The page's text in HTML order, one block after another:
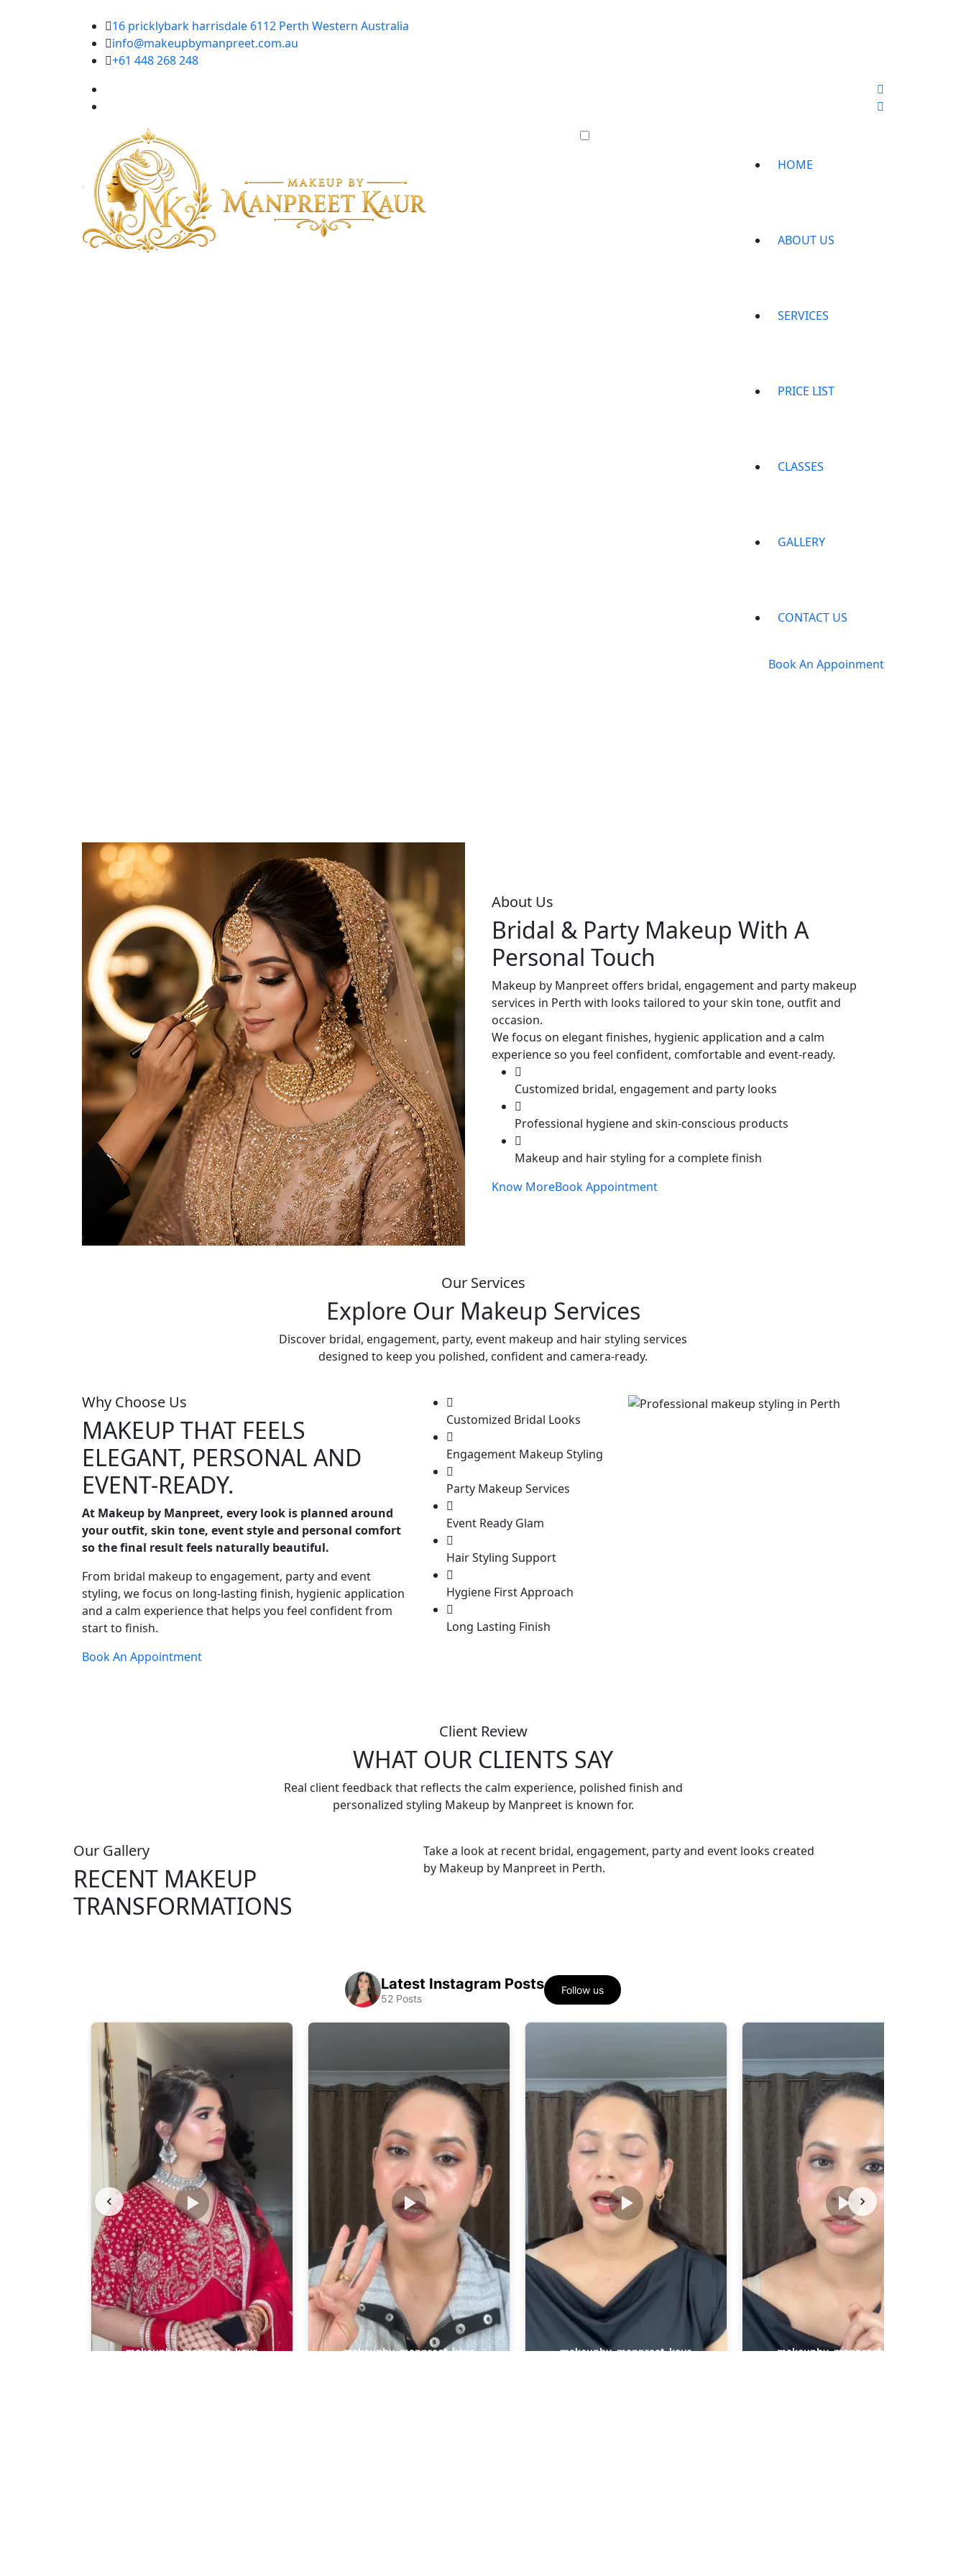
16 pricklybark harrisdale 6112 Perth Western Australia
info@makeupbymanpreet.com.au
+61 448 268 248
HOME
ABOUT US
SERVICES
PRICE LIST
CLASSES
GALLERY
CONTACT US
Book An Appoinment
About Us
Bridal & Party Makeup With A
Personal Touch
Makeup by Manpreet offers bridal, engagement and party makeup
services in Perth with looks tailored to your skin tone, outfit and
occasion.
We focus on elegant finishes, hygienic application and a calm
experience so you feel confident, comfortable and event-ready.
Customized bridal, engagement and party looks
Professional hygiene and skin-conscious products
Makeup and hair styling for a complete finish
Know MoreBook Appointment
Our Services
Explore Our Makeup Services
Discover bridal, engagement, party, event makeup and hair styling services
designed to keep you polished, confident and camera-ready.
Why Choose Us
MAKEUP THAT FEELS
ELEGANT, PERSONAL AND
EVENT-READY.
At Makeup by Manpreet, every look is planned around
your outfit, skin tone, event style and personal comfort
so the final result feels naturally beautiful.
From bridal makeup to engagement, party and event
styling, we focus on long-lasting finish, hygienic application
and a calm experience that helps you feel confident from
start to finish.
Book An Appointment
Customized Bridal Looks
Engagement Makeup Styling
Party Makeup Services
Event Ready Glam
Hair Styling Support
Hygiene First Approach
Long Lasting Finish
Client Review
WHAT OUR CLIENTS SAY
Real client feedback that reflects the calm experience, polished finish and
personalized styling Makeup by Manpreet is known for.
Our Gallery
RECENT MAKEUP
TRANSFORMATIONS
Take a look at recent bridal, engagement, party and event looks created
by Makeup by Manpreet in Perth.